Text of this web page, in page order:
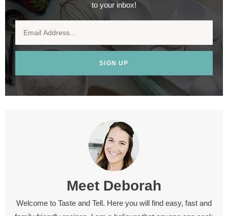
to your inbox!
SIGN UP
Meet Deborah
Welcome to Taste and Tell. Here you will find easy, fast and